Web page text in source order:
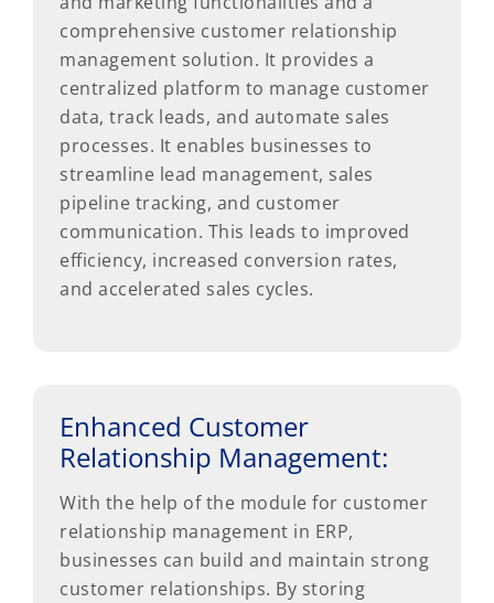
comprehensive customer relationship
management solution. It provides a
centralized platform to manage customer
data, track leads, and automate sales
processes. It enables businesses to
streamline lead management, sales
pipeline tracking, and customer
communication. This leads to improved
efficiency, increased conversion rates,
and accelerated sales cycles.
Enhanced Customer
Relationship Management:
With the help of the module for customer
relationship management in ERP,
businesses can build and maintain strong
customer relationships. By storing